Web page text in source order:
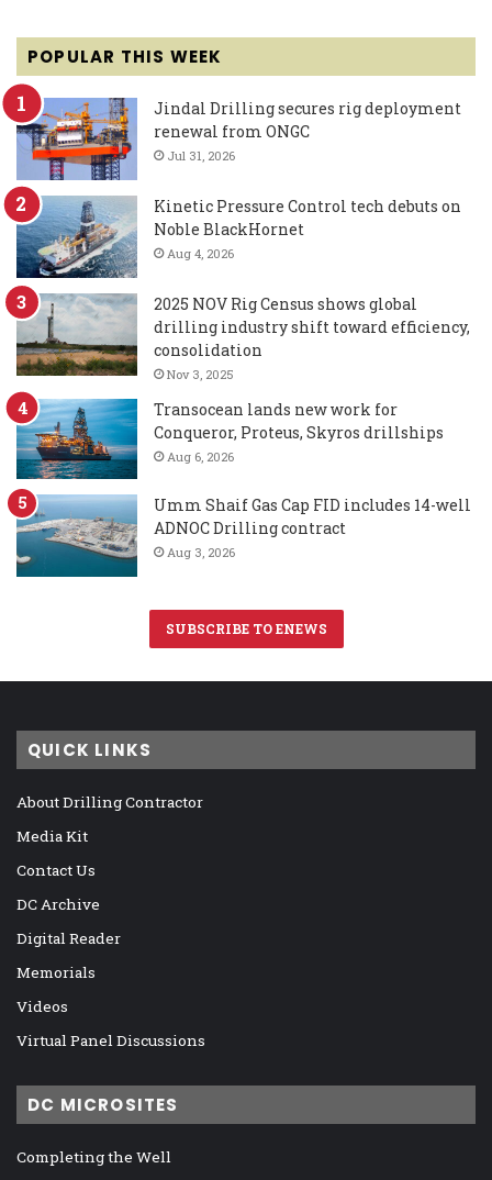
POPULAR THIS WEEK
Jindal Drilling secures rig deployment
renewal from ONGC
Jul 31, 2026
Kinetic Pressure Control tech debuts on
Noble BlackHornet
Aug 4, 2026
2025 NOV Rig Census shows global
drilling industry shift toward efficiency,
consolidation
Nov 3, 2025
Transocean lands new work for
Conqueror, Proteus, Skyros drillships
Aug 6, 2026
Umm Shaif Gas Cap FID includes 14-well
ADNOC Drilling contract
Aug 3, 2026
SUBSCRIBE TO ENEWS
QUICK LINKS
About Drilling Contractor
Media Kit
Contact Us
DC Archive
Digital Reader
Memorials
Videos
Virtual Panel Discussions
DC MICROSITES
Completing the Well